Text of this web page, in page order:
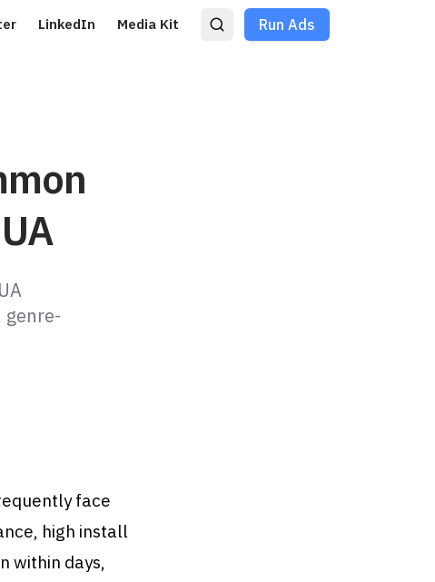
LinkedIn Media Kit Run Ads
genre-
face
high install
within days,